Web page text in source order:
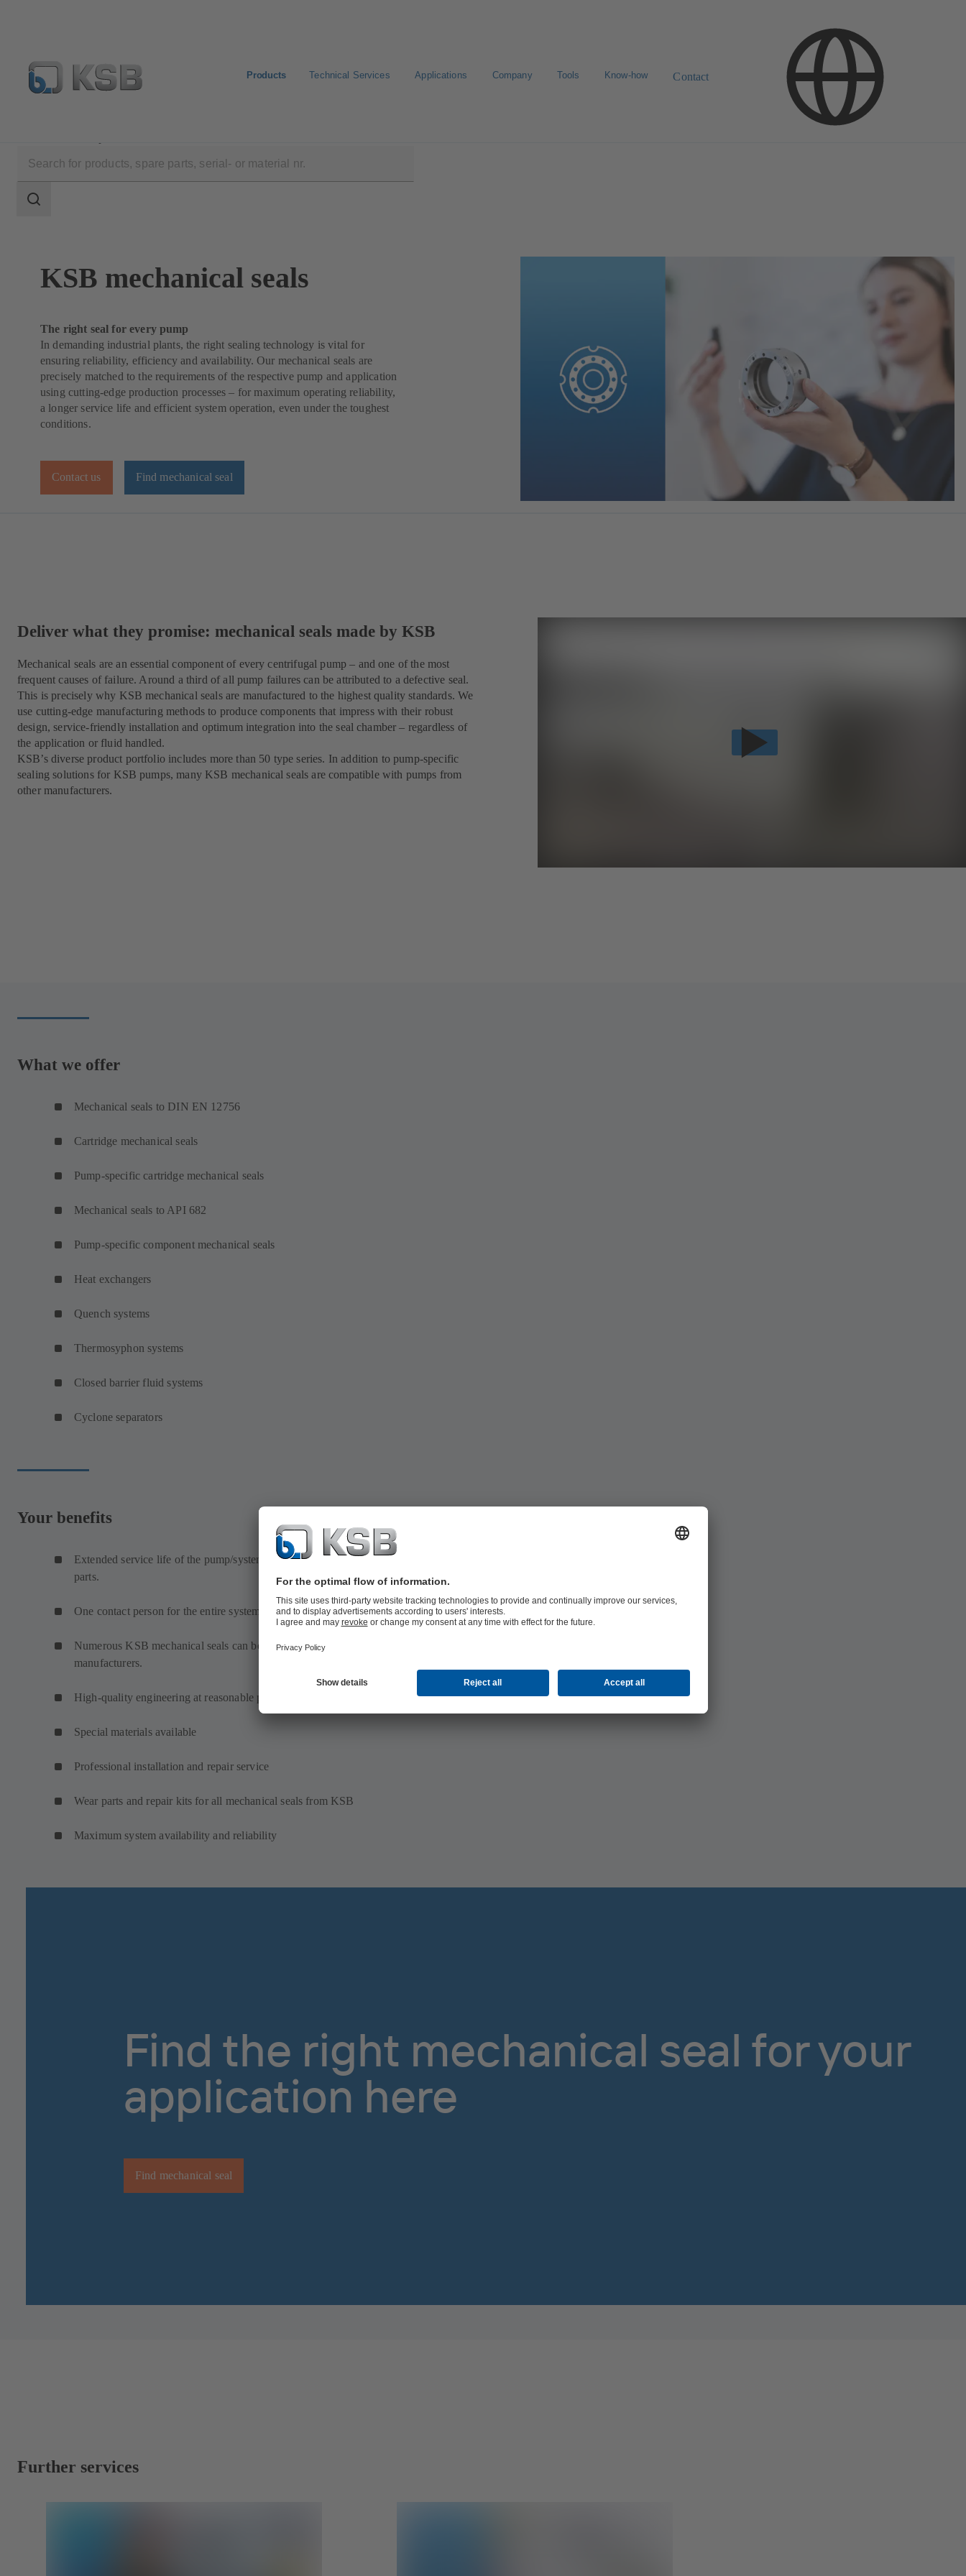
Products Technical Services Applications Company Tools Know-how Contact
scope
Search
KSB mechanical seals
The right seal for every pump
In demanding industrial plants, the right sealing technology is vital for
ensuring reliability, efficiency and availability. Our mechanical seals are
precisely matched to the requirements of the respective pump and application
using cutting-edge production processes – for maximum operating reliability,
a longer service life and efficient system operation, even under the toughest
conditions.
Contact us Find mechanical seal
Deliver what they promise: mechanical seals made by KSB
Mechanical seals are an essential component of every centrifugal pump – and one of the most
frequent causes of failure. Around a third of all pump failures can be attributed to a defective seal.
This is precisely why KSB mechanical seals are manufactured to the highest quality standards. We
use cutting-edge manufacturing methods to produce components that impress with their robust
design, service-friendly installation and optimum integration into the seal chamber – regardless of
the application or fluid handled.
KSB’s diverse product portfolio includes more than 50 type series. In addition to pump-specific
sealing solutions for KSB pumps, many KSB mechanical seals are compatible with pumps from
other manufacturers.
What we offer
Mechanical seals to DIN EN 12756
Cartridge mechanical seals
Pump-specific cartridge mechanical seals
Mechanical seals to API 682
Pump-specific component mechanical seals
Heat exchangers
Quench systems
Thermosyphon systems
Closed barrier fluid systems
Cyclone separators
Your benefits
Extended service life of the pump/system means reduced costs for maintenance and spare
parts.
One contact person for the entire system: service, pump, mechanical seal
Numerous KSB mechanical seals can be used in KSB pumps as well as in pumps from other
manufacturers.
High-quality engineering at reasonable prices
Special materials available
Professional installation and repair service
Wear parts and repair kits for all mechanical seals from KSB
Maximum system availability and reliability
Find the right mechanical seal for your
application here
Find mechanical seal
Further services